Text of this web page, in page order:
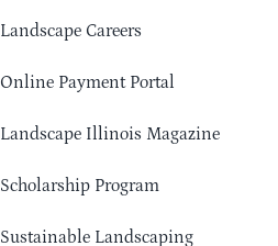
Landscape Careers
Online Payment Portal
Landscape Illinois Magazine
Scholarship Program
Sustainable Landscaping